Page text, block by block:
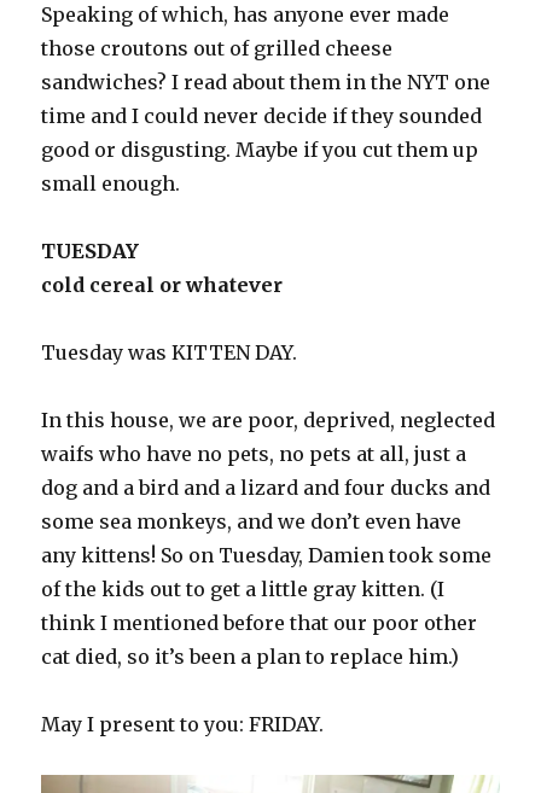
Speaking of which, has anyone ever made
those croutons out of grilled cheese
sandwiches? I read about them in the NYT one
time and I could never decide if they sounded
good or disgusting. Maybe if you cut them up
small enough.
TUESDAY
cold cereal or whatever
Tuesday was KITTEN DAY.
In this house, we are poor, deprived, neglected
waifs who have no pets, no pets at all, just a
dog and a bird and a lizard and four ducks and
some sea monkeys, and we don’t even have
any kittens! So on Tuesday, Damien took some
of the kids out to get a little gray kitten. (I
think I mentioned before that our poor other
cat died, so it’s been a plan to replace him.)
May I present to you: FRIDAY.